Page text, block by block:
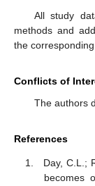
All study
methods and
the corresponding
Conflicts of
The authors
References
Day, C.L.;
becomes